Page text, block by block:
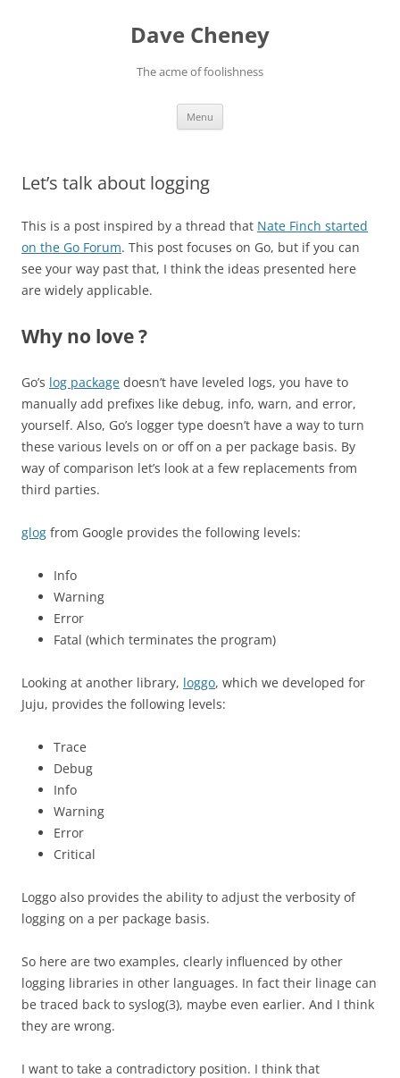
Dave Cheney
The acme of foolishness
Menu
Let’s talk about logging
This is a post inspired by a thread that Nate Finch started
on the Go Forum. This post focuses on Go, but if you can
see your way past that, I think the ideas presented here
are widely applicable.
Why no love ?
Go’s log package doesn’t have leveled logs, you have to
manually add prefixes like debug, info, warn, and error,
yourself. Also, Go’s logger type doesn’t have a way to turn
these various levels on or off on a per package basis. By
way of comparison let’s look at a few replacements from
third parties.
glog from Google provides the following levels:
Info
Warning
Error
Fatal (which terminates the program)
Looking at another library, loggo, which we developed for
Juju, provides the following levels:
Trace
Debug
Info
Warning
Error
Critical
Loggo also provides the ability to adjust the verbosity of
logging on a per package basis.
So here are two examples, clearly influenced by other
logging libraries in other languages. In fact their linage can
be traced back to syslog(3), maybe even earlier. And I think
they are wrong.
I want to take a contradictory position. I think that